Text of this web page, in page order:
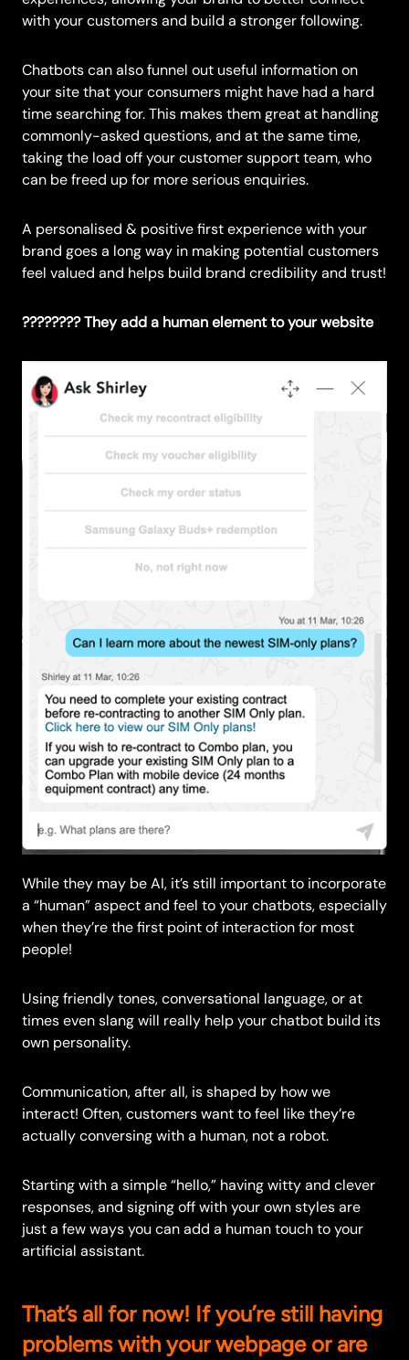
with your customers and build a stronger following.
Chatbots can also funnel out useful information on
your site that your consumers might have had a hard
time searching for. This makes them great at handling
commonly-asked questions, and at the same time,
taking the load off your customer support team, who
can be freed up for more serious enquiries.
A personalised & positive first experience with your
brand goes a long way in making potential customers
feel valued and helps build brand credibility and trust!
????‍???? They add a human element to your website
While they may be AI, it’s still important to incorporate
a “human” aspect and feel to your chatbots, especially
when they’re the first point of interaction for most
people!
Using friendly tones, conversational language, or at
times even slang will really help your chatbot build its
own personality.
Communication, after all, is shaped by how we
interact! Often, customers want to feel like they’re
actually conversing with a human, not a robot.
Starting with a simple “hello,” having witty and clever
responses, and signing off with your own styles are
just a few ways you can add a human touch to your
artificial assistant.
That’s all for now! If you’re still having
problems with your webpage or are